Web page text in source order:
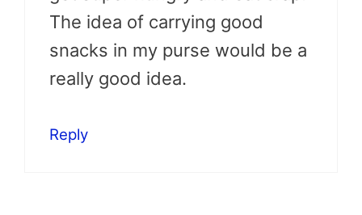
The idea of carrying good
snacks in my purse would be a
really good idea.
Reply